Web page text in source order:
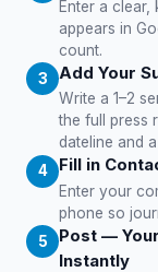
Enter a
appears in
count.
Add Your
Write a 1–2
the full press
dateline and
Fill in
Enter your
phone so
Post —
Instantly